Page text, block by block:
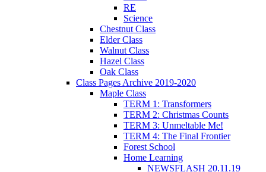
RE
Science
Chestnut Class
Elder Class
Walnut Class
Hazel Class
Oak Class
Class Pages Archive 2019-2020
Maple Class
TERM 1: Transformers
TERM 2: Christmas Counts
TERM 3: Unmeltable Me!
TERM 4: The Final Frontier
Forest School
Home Learning
NEWSFLASH 20.11.19